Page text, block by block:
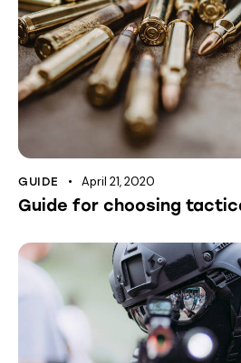
GUIDE April 21, 2020
Guide for choosing